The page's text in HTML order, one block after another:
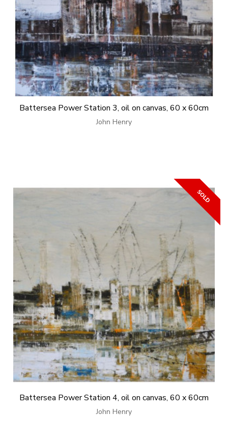
Battersea Power Station 3, oil on canvas, 60 x 60cm
John Henry
Battersea Power Station 4, oil on canvas, 60 x 60cm
John Henry